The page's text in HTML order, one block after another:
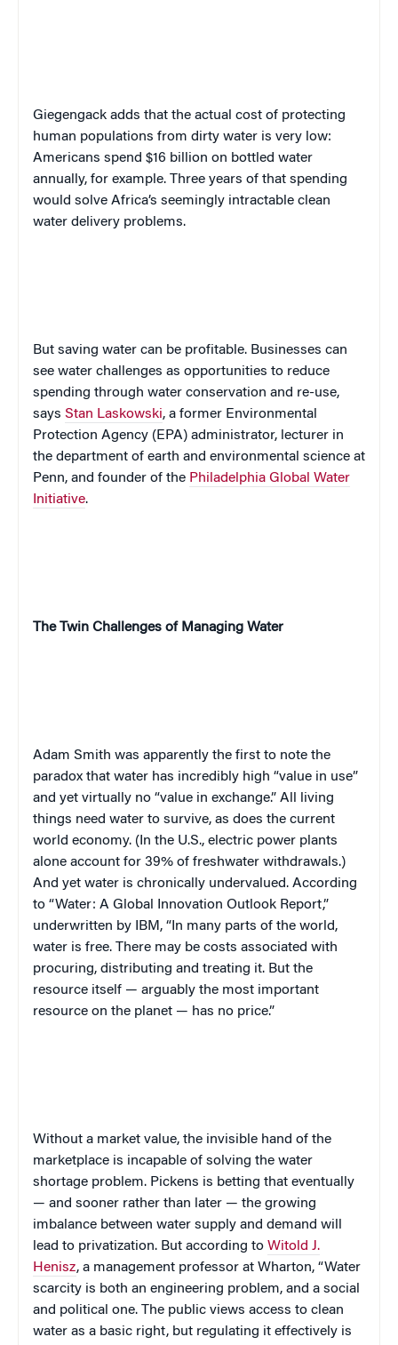
Giegengack adds that the actual cost of protecting
human populations from dirty water is very low:
Americans spend $16 billion on bottled water
annually, for example. Three years of that spending
would solve Africa’s seemingly intractable clean
water delivery problems.
But saving water can be profitable. Businesses can
see water challenges as opportunities to reduce
spending through water conservation and re-use,
says Stan Laskowski, a former Environmental
Protection Agency (EPA) administrator, lecturer in
the department of earth and environmental science at
Penn, and founder of the Philadelphia Global Water
Initiative.
The Twin Challenges of Managing Water
Adam Smith was apparently the first to note the
paradox that water has incredibly high “value in use”
and yet virtually no “value in exchange.” All living
things need water to survive, as does the current
world economy. (In the U.S., electric power plants
alone account for 39% of freshwater withdrawals.)
And yet water is chronically undervalued. According
to “Water: A Global Innovation Outlook Report,”
underwritten by IBM, “In many parts of the world,
water is free. There may be costs associated with
procuring, distributing and treating it. But the
resource itself — arguably the most important
resource on the planet — has no price.”
Without a market value, the invisible hand of the
marketplace is incapable of solving the water
shortage problem. Pickens is betting that eventually
— and sooner rather than later — the growing
imbalance between water supply and demand will
lead to privatization. But according to Witold J.
Henisz, a management professor at Wharton, “Water
scarcity is both an engineering problem, and a social
and political one. The public views access to clean
water as a basic right, but regulating it effectively is